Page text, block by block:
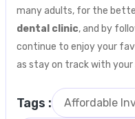
many adults, for the
dental clinic, and by
continue to enjoy your
as stay on track with
Tags : Affordable